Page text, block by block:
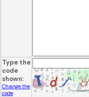
Type the
code
shown:
Change the
code